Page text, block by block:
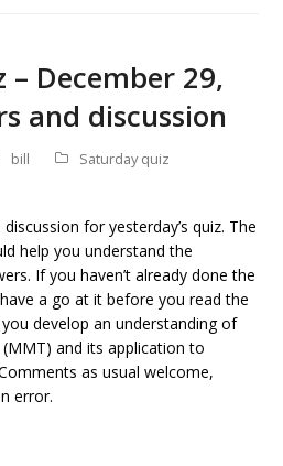
December 29,
and discussion
bill
Saturday quiz
for yesterday’s quiz. The
help you understand the
If you haven’t already done the
a go at it before you read the
develop an understanding of
and its application to
as usual welcome,
error.